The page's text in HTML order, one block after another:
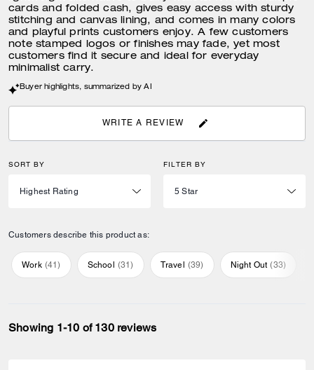
cards and folded cash, gives easy access with sturdy
stitching and canvas lining, and comes in many colors
and playful prints customers enjoy. A few customers
note stamped logos or finishes may fade, yet most
customers find it secure and ideal for everyday
minimalist carry.
Buyer highlights, summarized by AI
WRITE A REVIEW
SORT BY FILTER BY
Customers describe this product as:
Work (41) School (31) Travel (39) Night Out (33)
Showing 1-10 of 130 reviews